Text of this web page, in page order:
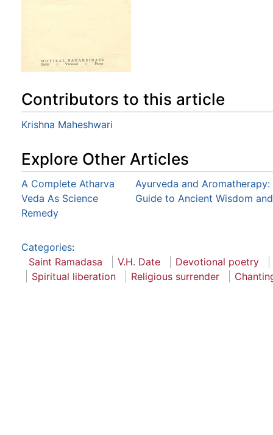
Contributors to this article
Krishna Maheshwari
Explore Other Articles
A Complete Atharva
Veda As Science
Remedy
Ayurveda and
Guide to Ancient Wisdom
Categories:
Saint Ramadasa
V.H. Date
Devotional poetry
Spiritual liberation
Religious surrender